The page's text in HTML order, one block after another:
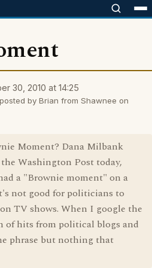
30, 2010 at 14:25
by Brian from Shawnee on
Moment? Dana Milbank
Washington Post today,
a "Brownie moment" on a
not good for politicians to
TV shows. When I google the
of hits from political blogs and
phrase but nothing that